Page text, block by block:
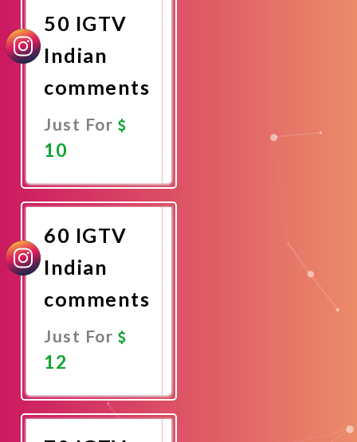
50 IGTV
Indian
comments
Just For
10
Now
60 IGTV
Indian
comments
Just For
12
Now